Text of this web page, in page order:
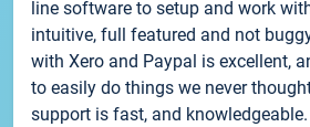
line software to setup and work
intuitive, full featured and not
with Xero and Paypal is excellent,
to easily do things we never
support is fast, and